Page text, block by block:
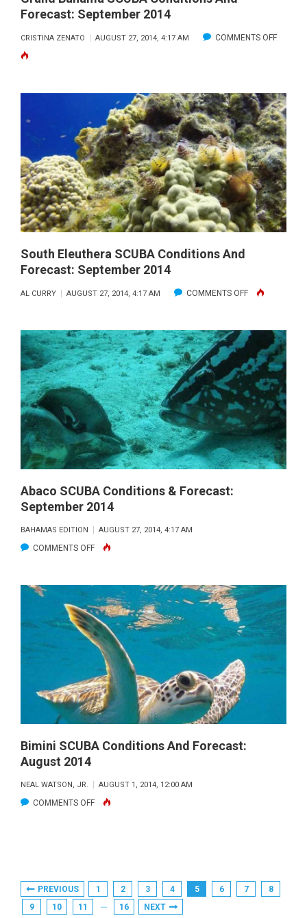
Forecast: September 2014
CRISTINA ZENATO AUGUST 27, 2014, 4:17 AM COMMENTS OFFON
AND
2014
South Eleuthera SCUBA Conditions And
Forecast: September 2014
AL CURRY AUGUST 27, 2014, 4:17 AM COMMENTS OFFON
ELEUTHERA
SCUBA
CONDITIONS
AND
FORECAST:
SEPTEMBER
2014
Abaco SCUBA Conditions & Forecast:
September 2014
BAHAMAS EDITION AUGUST 27, 2014, 4:17 AM
COMMENTS OFFON
SCUBA
CONDITIONS
&
FORECAST:
SEPTEMBER
2014
Bimini SCUBA Conditions And Forecast:
August 2014
NEAL WATSON, JR. AUGUST 1, 2014, 12:00 AM
COMMENTS OFFON
FORECAST:
AUGUST
Posts
Pagination
PREVIOUS 1 2 3 4 5 6 7
8
9
10 11 … 16 NEXT